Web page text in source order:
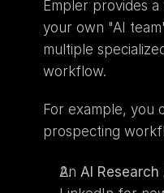
Empler provides
your own "AI
multiple
workflow.
For example, you
prospecting
An AI